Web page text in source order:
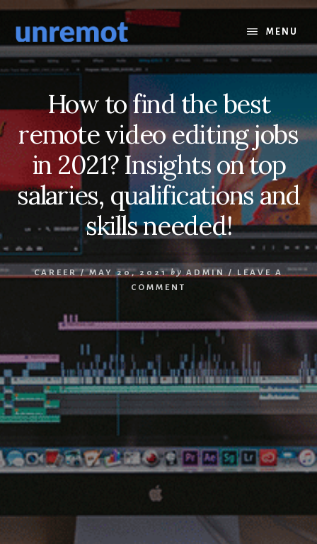
Skip
content
Skip
footer
MENU
How to find the best
remote video editing jobs
in 2021? Insights on top
salaries, qualifications and
skills needed!
CAREER/ MAY 20, 2021 by ADMIN /LEAVE A
COMMENT